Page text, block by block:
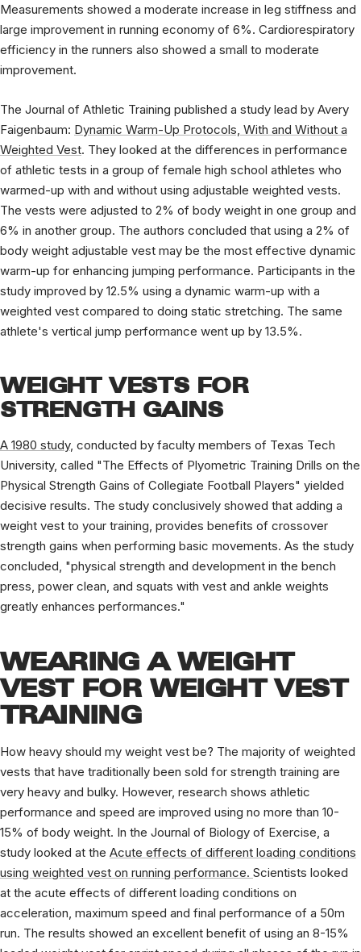
Measurements showed a moderate increase in leg stiffness and
large improvement in running economy of 6%. Cardiorespiratory
efficiency in the runners also showed a small to moderate
improvement.
The Journal of Athletic Training published a study lead by Avery
Faigenbaum: Dynamic Warm-Up Protocols, With and Without a
Weighted Vest. They looked at the differences in performance
of athletic tests in a group of female high school athletes who
warmed-up with and without using adjustable weighted vests.
The vests were adjusted to 2% of body weight in one group and
6% in another group. The authors concluded that using a 2% of
body weight adjustable vest may be the most effective dynamic
warm-up for enhancing jumping performance. Participants in the
study improved by 12.5% using a dynamic warm-up with a
weighted vest compared to doing static stretching. The same
athlete's vertical jump performance went up by 13.5%.
WEIGHT VESTS FOR
STRENGTH GAINS
A 1980 study, conducted by faculty members of Texas Tech
University, called "The Effects of Plyometric Training Drills on the
Physical Strength Gains of Collegiate Football Players" yielded
decisive results. The study conclusively showed that adding a
weight vest to your training, provides benefits of crossover
strength gains when performing basic movements. As the study
concluded, "physical strength and development in the bench
press, power clean, and squats with vest and ankle weights
greatly enhances performances."
WEARING A WEIGHT
VEST FOR WEIGHT VEST
TRAINING
How heavy should my weight vest be? The majority of weighted
vests that have traditionally been sold for strength training are
very heavy and bulky. However, research shows athletic
performance and speed are improved using no more than 10-
15% of body weight. In the Journal of Biology of Exercise, a
study looked at the Acute effects of different loading conditions
using weighted vest on running performance. Scientists looked
at the acute effects of different loading conditions on
acceleration, maximum speed and final performance of a 50m
run. The results showed an excellent benefit of using an 8-15%